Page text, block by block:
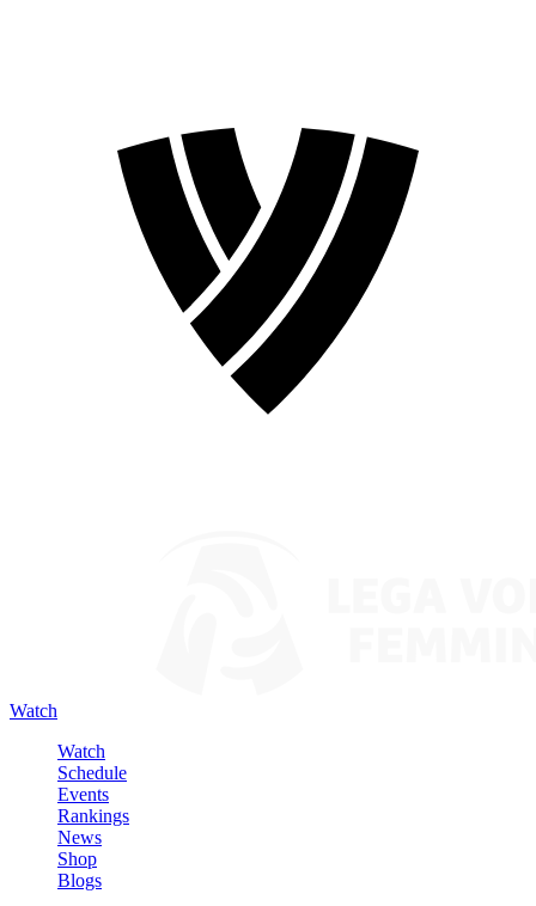
Watch
Watch
Schedule
Events
Rankings
News
Shop
Blogs